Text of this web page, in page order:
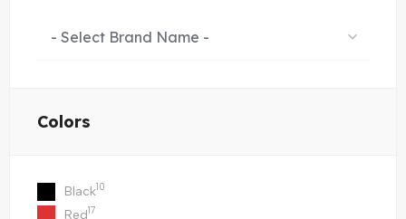
- Select Brand Name -
Colors
Black10
Red17